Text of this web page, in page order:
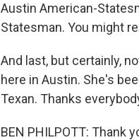
Austin American-
Statesman. You might
And last, but certainly,
here in Austin. She's
Texan. Thanks
BEN PHILPOTT: Thank